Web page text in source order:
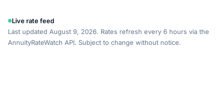
Live rate feed
Last updated August 9, 2026. Rates refresh every 6 hours via the
AnnuityRateWatch API. Subject to change without notice.